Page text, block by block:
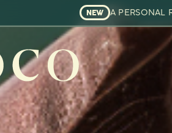
NEW A PERSONAL